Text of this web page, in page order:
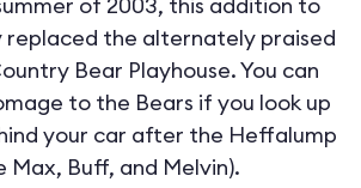
the alternately praised
Bear Playhouse. You can
to the Bears if you look up
your car after the Heffalump
Max, Buff, and Melvin).